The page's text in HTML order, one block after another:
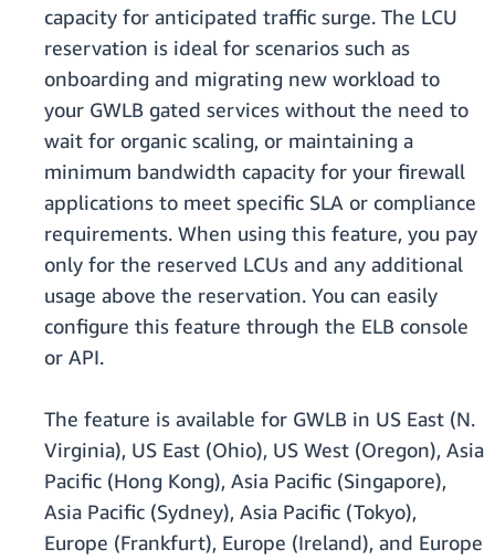
capacity for anticipated traffic surge. The LCU
reservation is ideal for scenarios such as
onboarding and migrating new workload to
your GWLB gated services without the need to
wait for organic scaling, or maintaining a
minimum bandwidth capacity for your firewall
applications to meet specific SLA or compliance
requirements. When using this feature, you pay
only for the reserved LCUs and any additional
usage above the reservation. You can easily
configure this feature through the ELB console
or API.
The feature is available for GWLB in US East (N.
Virginia), US East (Ohio), US West (Oregon), Asia
Pacific (Hong Kong), Asia Pacific (Singapore),
Asia Pacific (Sydney), Asia Pacific (Tokyo),
Europe (Frankfurt), Europe (Ireland), and Europe